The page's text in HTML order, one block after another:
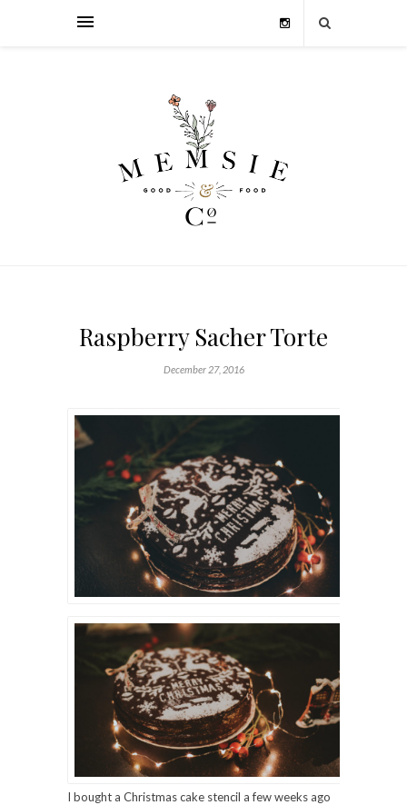
Raspberry Sacher Torte
December 27, 2016
I bought a Christmas cake stencil a few weeks ago